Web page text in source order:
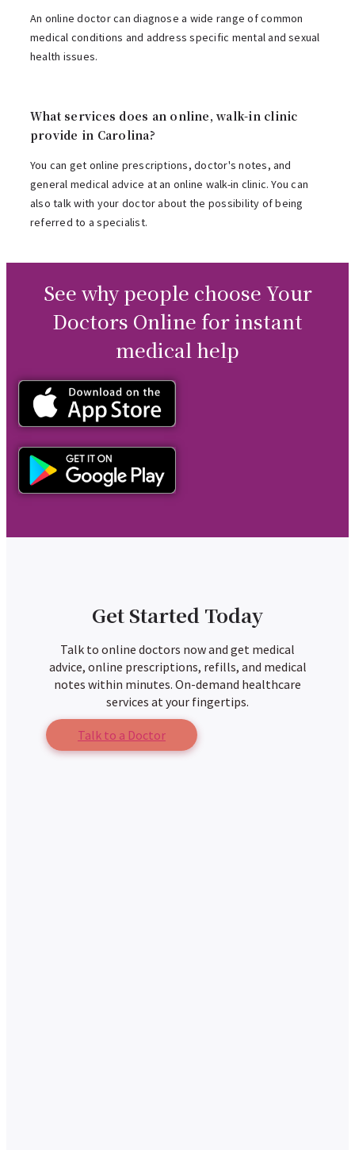
An online doctor can diagnose a wide range of common
medical conditions and address specific mental and sexual
health issues.
What services does an online, walk-in clinic
provide in Carolina?
You can get online prescriptions, doctor's notes, and
general medical advice at an online walk-in clinic. You can
also talk with your doctor about the possibility of being
referred to a specialist.
See why people choose Your
Doctors Online for instant
medical help
Get Started Today
Talk to online doctors now and get medical
advice, online prescriptions, refills, and medical
notes within minutes. On-demand healthcare
services at your fingertips.
Talk to a Doctor